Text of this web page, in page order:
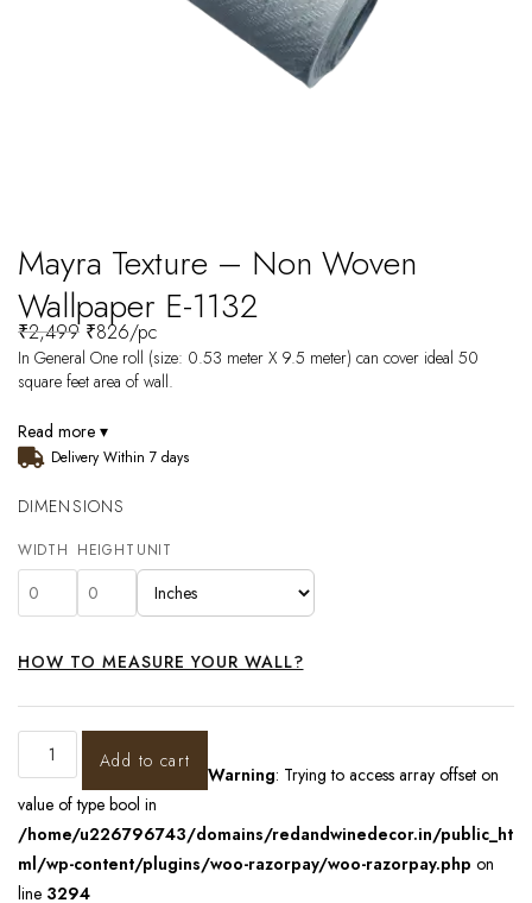
Mayra Texture – Non Woven
Wallpaper E-1132
₹2,499 ₹826/pc
In General One roll (size: 0.53 meter X 9.5 meter) can cover ideal 50
square feet area of wall.
Read more ▾
Delivery Within 7 days
DIMENSIONS
WIDTH HEIGHT UNIT
HOW TO MEASURE YOUR WALL?
Add to cart
Warning: Trying to access array offset on
value of type bool in
/home/u226796743/domains/redandwinedecor.in/public_ht
ml/wp-content/plugins/woo-razorpay/woo-razorpay.php on
line 3294